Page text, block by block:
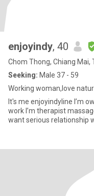
enjoyindy, 40
Chom Thong, Chiang Mai,
Seeking: Male 37 - 59
Working woman,love
It's me enjoyindyline I’m owner small Thai massage shop. I love my
work I’m therapist massage. I'm funny woman and work
want serious relationship